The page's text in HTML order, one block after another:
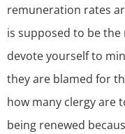
remuneration rates
is supposed to be
devote yourself to
they are blamed for
how many clergy are
being renewed